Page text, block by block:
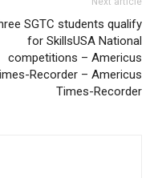
SGTC students qualify
for SkillsUSA National
competitions – Americus
Recorder – Americus
Times-Recorder